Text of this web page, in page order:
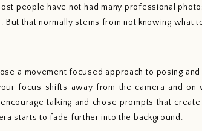
people have not had many professional
. But that normally stems from not knowing what
a movement focused approach to posing
focus shifts away from the camera and on
talking and chose prompts that
starts to fade further into the background.